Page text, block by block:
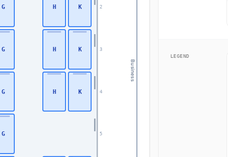
Business
2
3
4
5
G H K
G H K
G H K
G
LEGEND